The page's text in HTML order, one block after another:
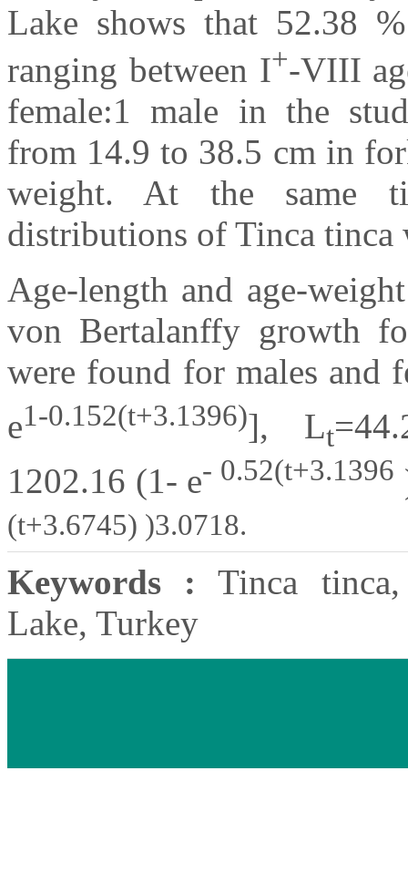
Lake shows that 52.38
ranging between I+-VIII
female:1 male in the
from 14.9 to 38.5 cm in
weight. At the same
distributions of Tinca tinca
Age-length and age-
von Bertalanffy growth
were found for males and
e1-0.152(t+3.1396)], Lt
1202.16 (1- e- 0.52(t+3.1396
(t+3.6745) )3.0718.
Keywords : Tinca
Lake, Turkey